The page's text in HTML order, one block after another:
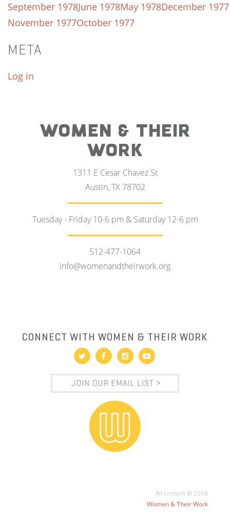
September 1978June 1978May 1978December 1977
November 1977October 1977
META
Log in
WOMEN & THEIR
WORK
1311 E Cesar Chavez St
Austin, TX 78702
Tuesday - Friday 10-6 pm & Saturday 12-6 pm
512-477-1064
info@womenandtheirwork.org
CONNECT WITH WOMEN & THEIR WORK
All content © 2018
Women & Their Work